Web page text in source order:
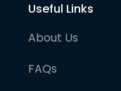
Useful Links
About Us
FAQs